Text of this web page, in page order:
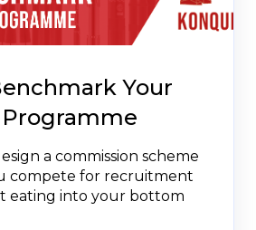
Your
Programme
a commission scheme
compete for recruitment
eating into your bottom